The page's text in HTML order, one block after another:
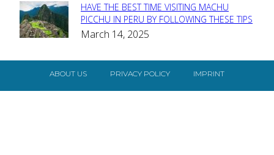
Section
Heading
HAVE THE BEST TIME VISITING MACHU
PICCHU IN PERU BY FOLLOWING THESE TIPS
March 14, 2025
ABOUT US PRIVACY POLICY IMPRINT